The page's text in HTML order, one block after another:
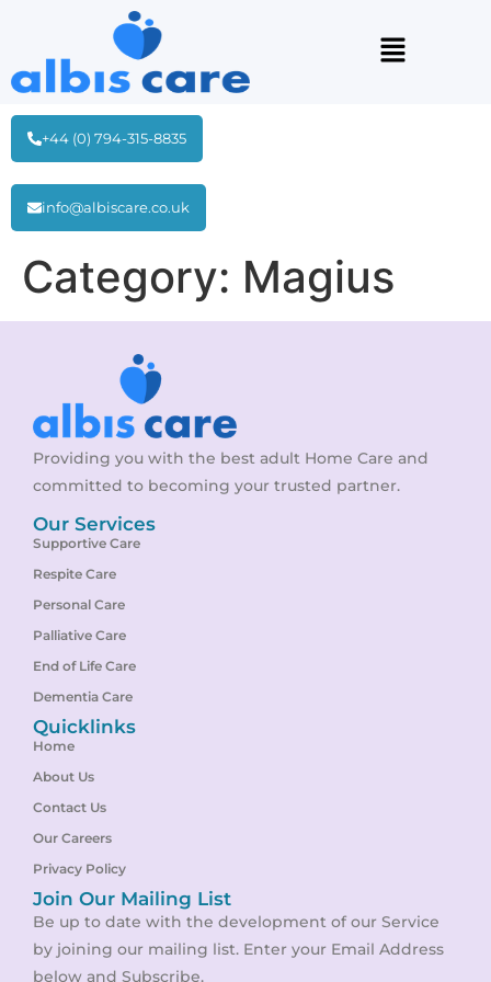
+44 (0) 794-315-8835
info@albiscare.co.uk
Category: Magius
Providing you with the best adult Home Care and
committed to becoming your trusted partner.
Our Services
Supportive Care
Respite Care
Personal Care
Palliative Care
End of Life Care
Dementia Care
Quicklinks
Home
About Us
Contact Us
Our Careers
Privacy Policy
Join Our Mailing List
Be up to date with the development of our Service
by joining our mailing list. Enter your Email Address
below and Subscribe.